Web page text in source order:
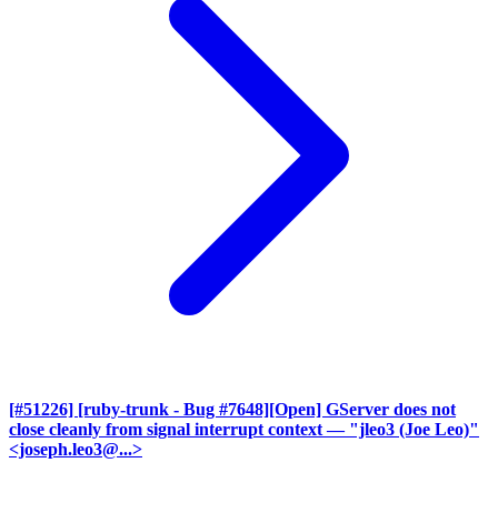
[#51226] [ruby-trunk - Bug #7648][Open] GServer does not
close cleanly from signal interrupt context — "jleo3 (Joe Leo)"
<joseph.leo3@...>